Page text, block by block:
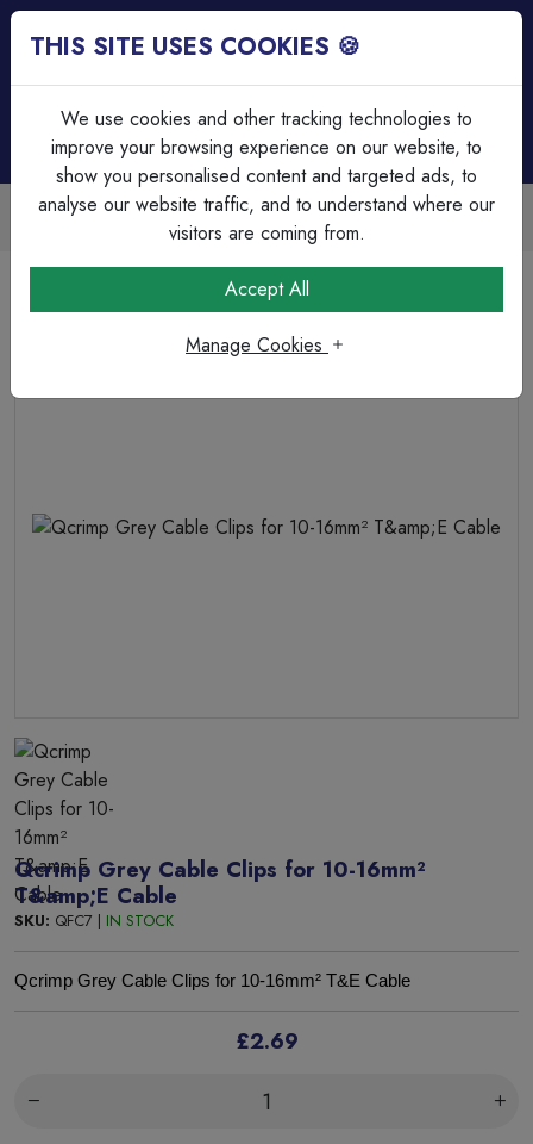
Trade Accounts Available
Easy invoicing & bulk discounts
Fixings, Tools & Testers
Cable Clips
Qcrimp Grey Cable Clips for 10-16mm² T&amp;E Cable
Qcrimp Grey Cable Clips for 10-16mm²
T&amp;E Cable
SKU: QFC7 | IN STOCK
Qcrimp Grey Cable Clips for 10-16mm² T&E Cable
£2.69
THIS SITE USES COOKIES 🍪
We use cookies and other tracking technologies to
improve your browsing experience on our website, to
show you personalised content and targeted ads, to
analyse our website traffic, and to understand where our
visitors are coming from.
Accept All
Manage Cookies